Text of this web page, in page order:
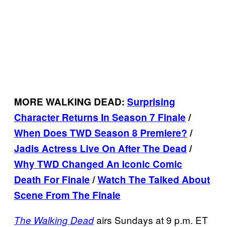
MORE WALKING DEAD: Surprising
Character Returns In Season 7 Finale/
When Does TWD Season 8 Premiere?/
Jadis Actress Live On After The Dead/
Why TWD Changed An Iconic Comic
Death For Finale/Watch The Talked About
Scene From The Finale
The Walking Deadairs Sundays at 9 p.m. ET